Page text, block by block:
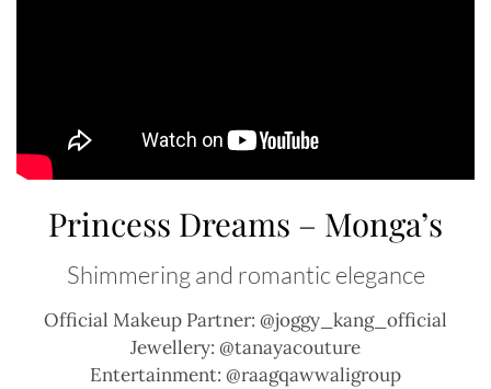
Princess Dreams – Monga’s
Shimmering and romantic elegance
Official Makeup Partner: @joggy_kang_official
Jewellery: @tanayacouture
Entertainment: @raagqawwaligroup